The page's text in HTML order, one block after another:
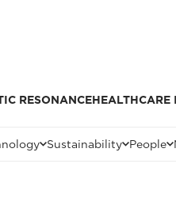
RESONANCEHEALTHCARE
Sustainability People